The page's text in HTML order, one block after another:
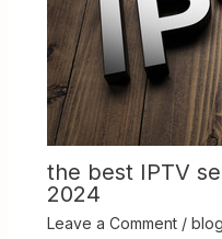
the best IPTV
2024
Leave a Comment / blog